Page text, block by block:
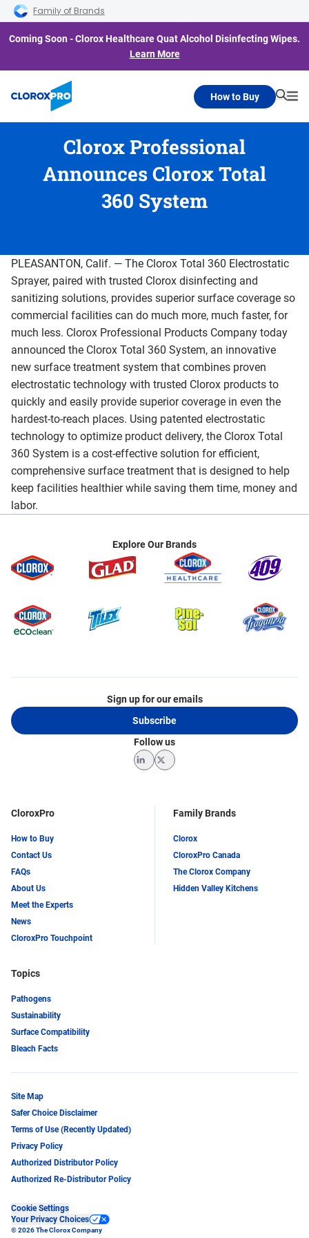
Skip to main navigation
Skip to content
Skip to footer
Family of Brands
Coming Soon - Clorox Healthcare Quat Alcohol Disinfecting Wipes.
Learn More
How to Buy
Clorox Professional
Announces Clorox Total
360 System
PLEASANTON, Calif. — The Clorox Total 360 Electrostatic
Sprayer, paired with trusted Clorox disinfecting and
sanitizing solutions, provides superior surface coverage so
commercial facilities can do much more, much faster, for
much less. Clorox Professional Products Company today
announced the Clorox Total 360 System, an innovative
new surface treatment system that combines proven
electrostatic technology with trusted Clorox products to
quickly and easily provide superior coverage in even the
hardest-to-reach places. Using patented electrostatic
technology to optimize product delivery, the Clorox Total
360 System is a cost-effective solution for efficient,
comprehensive surface treatment that is designed to help
keep facilities healthier while saving them time, money and
labor.
Explore Our Brands
CloroxPro
How to Buy
Contact Us
FAQs
About Us
Meet the Experts
News
CloroxPro Touchpoint
Family Brands
Clorox
CloroxPro Canada
The Clorox Company
Hidden Valley Kitchens
Topics
Pathogens
Sustainability
Surface Compatibility
Bleach Facts
Sign up for our emails
Subscribe
Follow us
LinkedInTwitter
Site Map
Safer Choice Disclaimer
Terms of Use (Recently Updated)
Privacy Policy
Authorized Distributor Policy
Authorized Re-Distributor Policy
Cookie Settings
Your Privacy Choices
© 2026 The Clorox Company